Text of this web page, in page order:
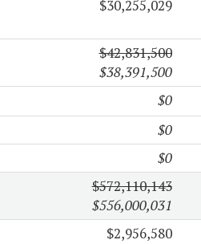
$30,255,029
$42,831,500
$38,391,500
$0
$0
$0
$572,110,143
$556,000,031
$2,956,580